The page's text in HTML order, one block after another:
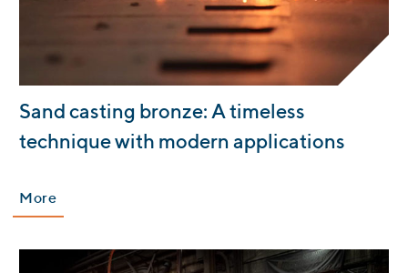
:Sand casting bronze: A timeless
technique with modern applications
More